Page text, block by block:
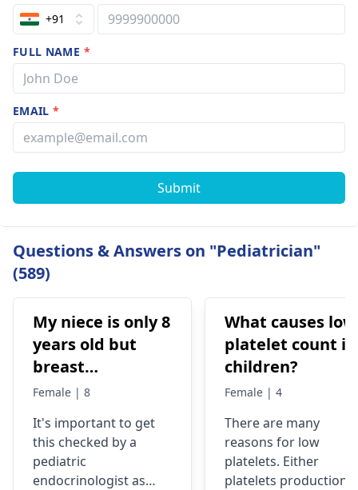
+91
FULL NAME *
EMAIL*
Submit
Questions & Answers on "Pediatrician"
(589)
My niece is only 8
years old but
breast
development has
very fast, is it ok
or problem?
Female | 8
It's important to get
this checked by a
pediatric
endocrinologist as
What causes low
platelet count in
children?
Female | 4
There are many
reasons for low
platelets. Either
platelets production